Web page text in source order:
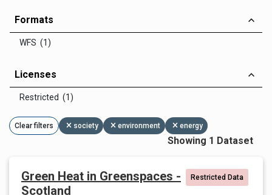
Formats
WFS (1)
Licenses
Restricted (1)
Clear filters society environment energy
Showing 1 Dataset
Green Heat in Greenspaces -
Scotland
Restricted Data